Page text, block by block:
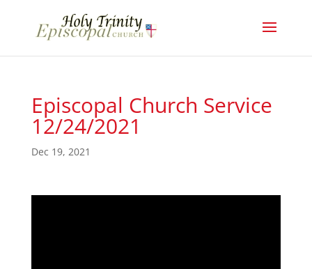
Episcopal Church Service
12/24/2021
Dec 19, 2021